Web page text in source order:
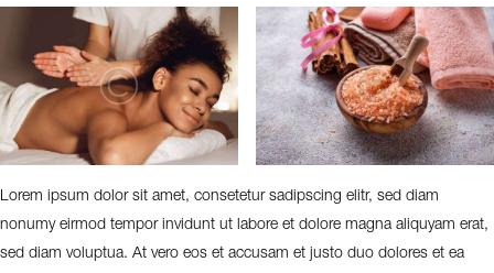
Lorem ipsum dolor sit amet, consetetur sadipscing elitr, sed diam
nonumy eirmod tempor invidunt ut labore et dolore magna aliquyam erat,
sed diam voluptua. At vero eos et accusam et justo duo dolores et ea